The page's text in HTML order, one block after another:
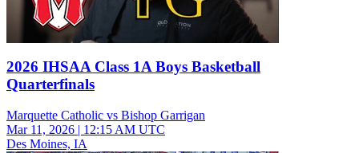
2026 IHSAA Class 1A Boys Basketball
Quarterfinals
Marquette Catholic vs Bishop Garrigan
Mar 11, 2026 | 12:15 AM UTC
Des Moines, IA